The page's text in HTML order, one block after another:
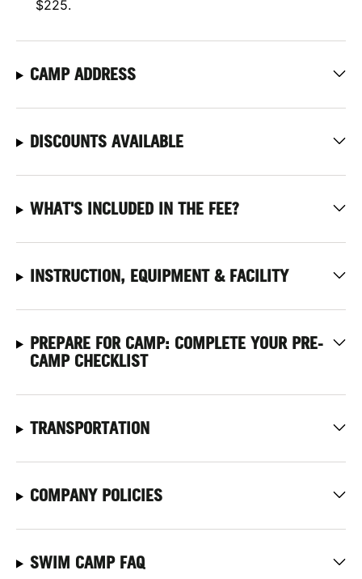
$225.
CAMP ADDRESS
DISCOUNTS AVAILABLE
WHAT'S INCLUDED IN THE FEE?
INSTRUCTION, EQUIPMENT & FACILITY
PREPARE FOR CAMP: COMPLETE YOUR PRE-
CAMP CHECKLIST
TRANSPORTATION
COMPANY POLICIES
SWIM CAMP FAQ